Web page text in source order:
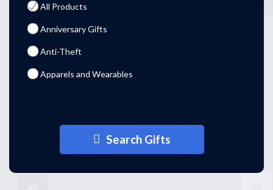
All Products
Anniversary Gifts
Anti-Theft
Apparels and Wearables
Search Gifts